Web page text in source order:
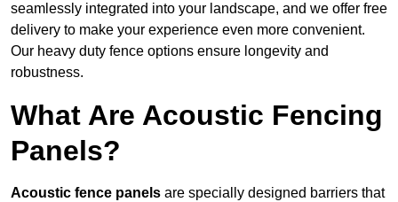
seamlessly integrated into your landscape, and we offer free
delivery to make your experience even more convenient.
Our heavy duty fence options ensure longevity and
robustness.
What Are Acoustic Fencing
Panels?
Acoustic fence panels are specially designed barriers that